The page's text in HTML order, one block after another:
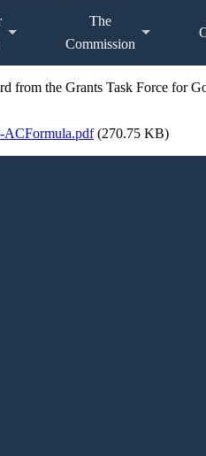
The
Commission
from the Grants Task Force for
ACFormula.pdf (270.75 KB)